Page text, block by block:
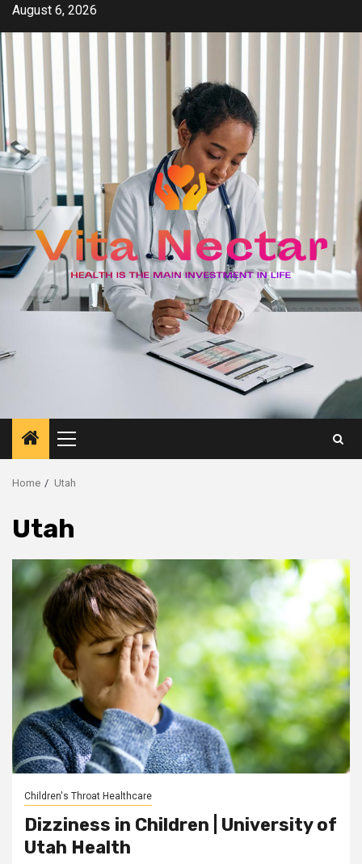
Skip
content
August 6, 2026
Primary
Menu
Home Utah
Utah
Children's Throat Healthcare
Dizziness in Children | University of
Utah Health